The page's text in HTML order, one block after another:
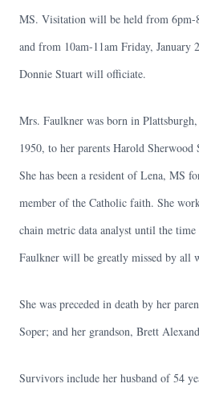
MS. Visitation will be held from 6pm-
and from 10am-11am Friday, January
Donnie Stuart will officiate.
Mrs. Faulkner was born in
1950, to her parents Harold Sherwood
She has been a resident of Lena, MS
member of the Catholic faith. She
chain metric data analyst until the
Faulkner will be greatly missed by all
She was preceded in death by her
Soper; and her grandson, Brett
Survivors include her husband of 54